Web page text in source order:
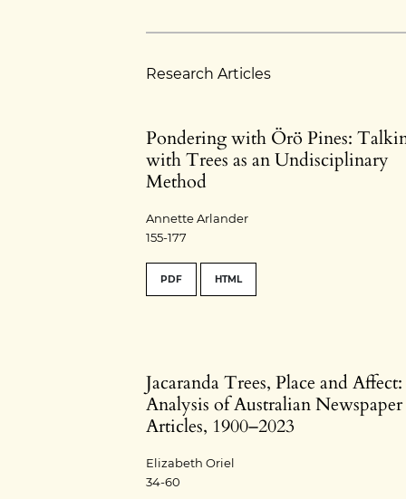
Research Articles
Pondering with Örö Pines:
with Trees as an Undisciplinary
Method
Annette Arlander
155-177
PDF HTML
Jacaranda Trees, Place and
Analysis of Australian Newspaper
Articles, 1900–2023
Elizabeth Oriel
34-60